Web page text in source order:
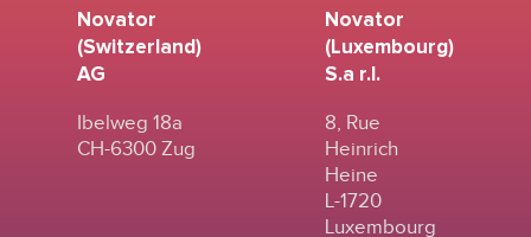
Novator
(Switzerland)
AG
Ibelweg 18a
CH-6300 Zug
Novator
(Luxembourg)
S.a r.l.
8, Rue
Heinrich
Heine
L-1720
Luxembourg